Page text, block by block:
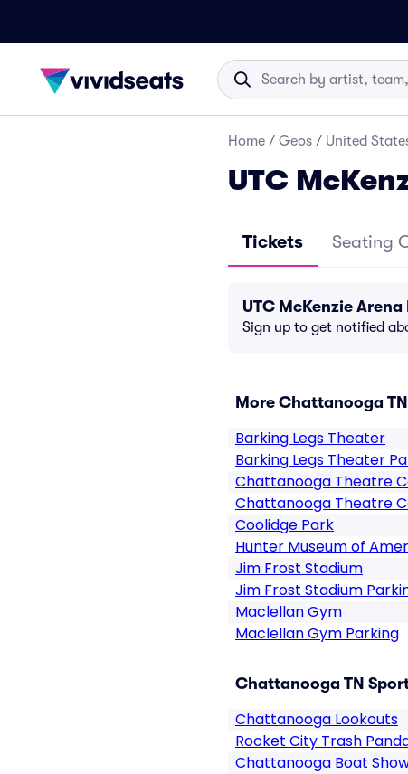
Home / Geos / United
UTC
Tickets Seating
UTC McKenzie
Sign up to get notified
More Chattanooga
Barking Legs Theater
Barking Legs Theater
Chattanooga Theatre
Chattanooga Theatre
Coolidge Park
Hunter Museum of
Jim Frost Stadium
Jim Frost Stadium
Maclellan Gym
Maclellan Gym Parking
Chattanooga TN
Chattanooga Lookouts
Rocket City Trash
Chattanooga Boat